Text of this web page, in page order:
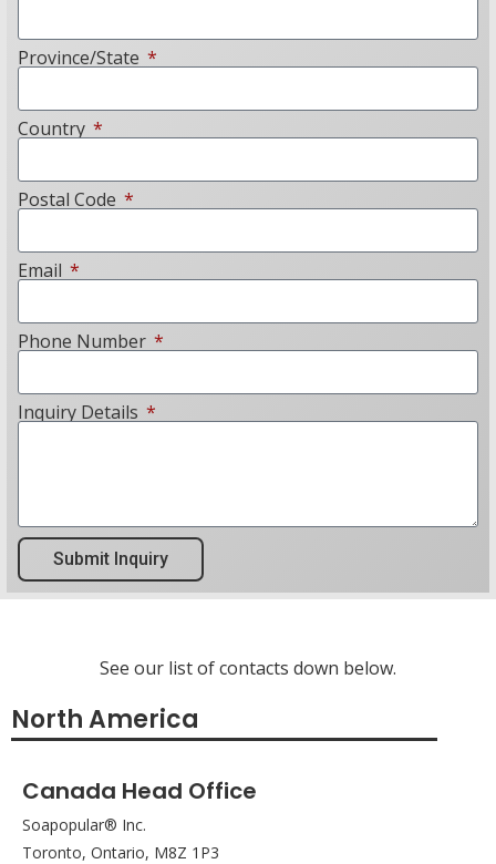
Province/State
Country
Postal Code
Email
Phone Number
Inquiry Details
Submit Inquiry
See our list of contacts down below.
North America
Canada Head Office
Soapopular® Inc.
Toronto, Ontario, M8Z 1P3